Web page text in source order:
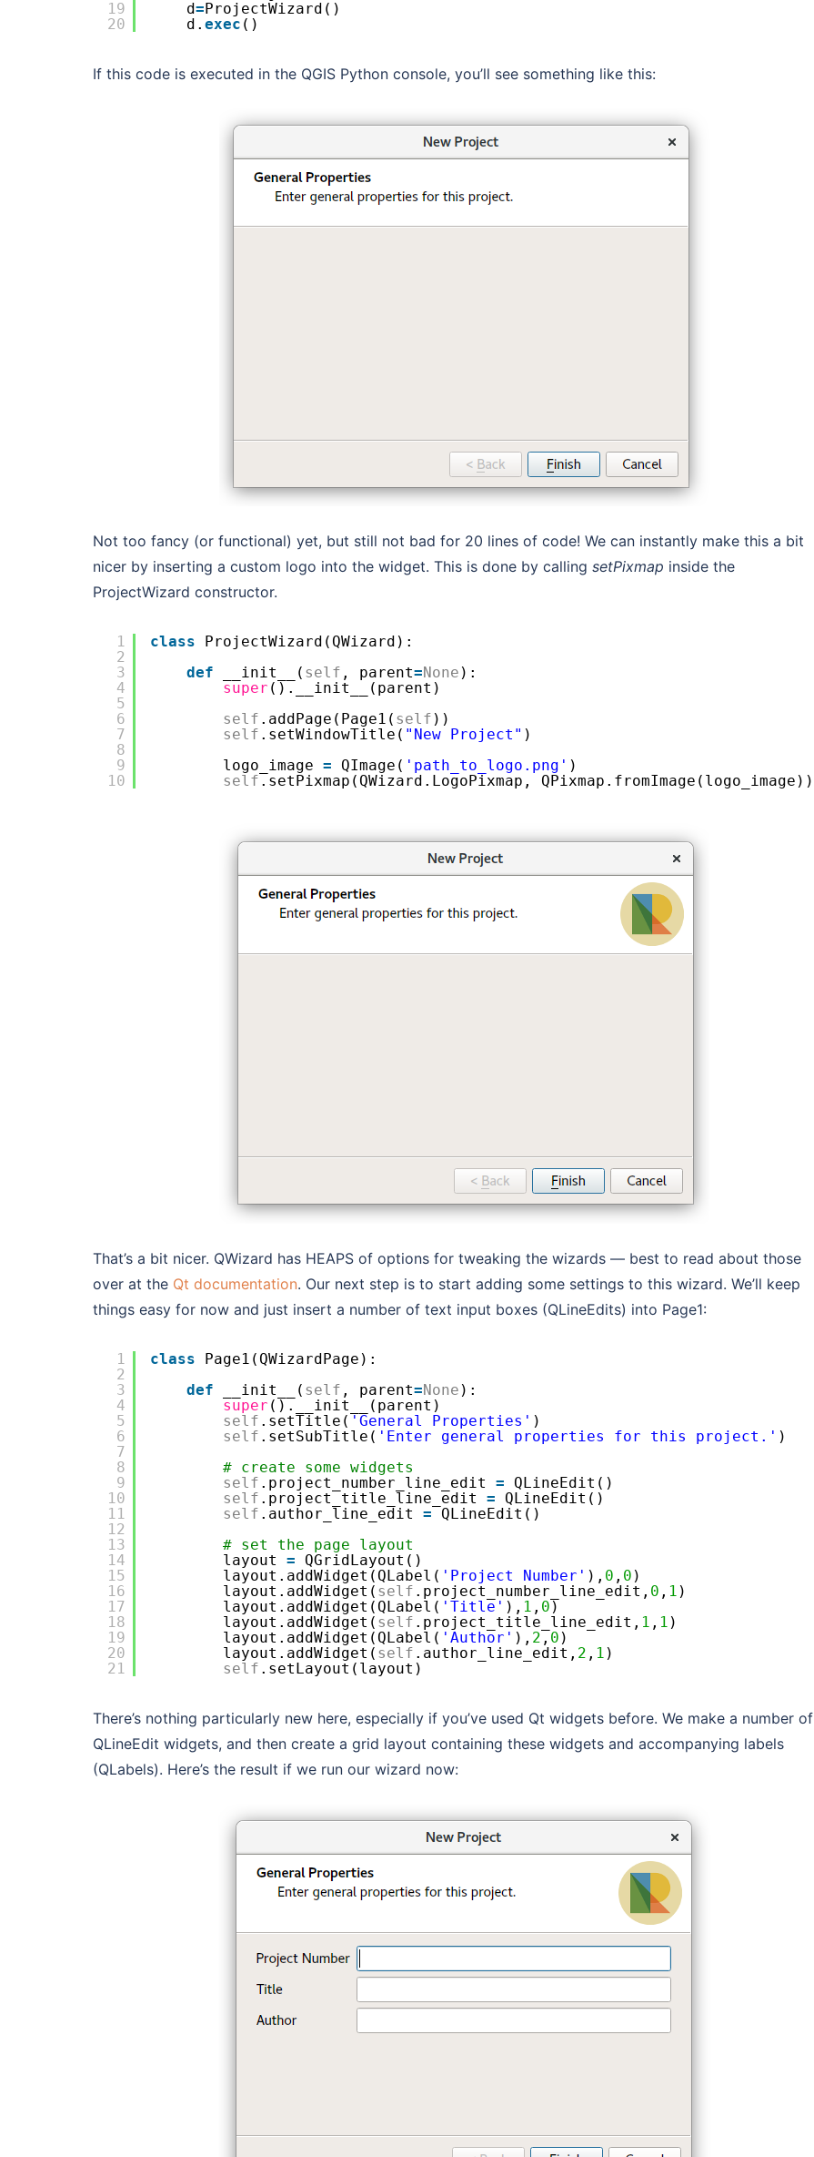
19
20
d=ProjectWizard()
d. exec ()
If this code is executed in the QGIS Python console, you’ll see something like this:
Not too fancy (or functional) yet, but still not bad for 20 lines of code! We can instantly make this a bit
nicer by inserting a custom logo into the widget. This is done by calling setPixmap inside the
ProjectWizard constructor.
1
2
3
4
5
6
7
8
9
10
class
ProjectWizard(QWizard):
def
__init__( self , parent=None ):
super ().__init__(parent)
self .addPage(Page1( self ))
self .setWindowTitle( "New Project" )
logo_image = QImage( 'path_to_logo.png' )
self .setPixmap(QWizard.LogoPixmap, QPixmap.fromImage(logo_image))
That’s a bit nicer. QWizard has HEAPS of options for tweaking the wizards — best to read about those
over at the Qt documentation. Our next step is to start adding some settings to this wizard. We’ll keep
things easy for now and just insert a number of text input boxes (QLineEdits) into Page1:
1
2
3
4
5
6
7
8
9
10
11
12
13
14
15
16
17
18
19
20
21
class
Page1(QWizardPage):
def
__init__( self , parent=None ):
super ().__init__(parent)
self .setTitle( 'General Properties' )
self .setSubTitle( 'Enter general properties for this project.' )
# create some widgets
self .project_number_line_edit =
QLineEdit()
self .project_title_line_edit =
QLineEdit()
self .author_line_edit =
QLineEdit()
# set the page layout
layout =
QGridLayout()
layout.addWidget(QLabel( 'Project Number' ), 0 , 0 )
layout.addWidget( self .project_number_line_edit, 0 , 1 )
layout.addWidget(QLabel( 'Title' ), 1 , 0 )
layout.addWidget( self .project_title_line_edit, 1 , 1 )
layout.addWidget(QLabel( 'Author' ), 2 , 0 )
layout.addWidget( self .author_line_edit, 2 , 1 )
self .setLayout(layout)
There’s nothing particularly new here, especially if you’ve used Qt widgets before. We make a number of
QLineEdit widgets, and then create a grid layout containing these widgets and accompanying labels
(QLabels). Here’s the result if we run our wizard now: